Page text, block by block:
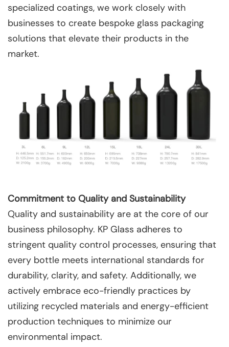
specialized coatings, we work closely with
businesses to create bespoke glass packaging
solutions that elevate their products in the
market.
Commitment to Quality and Sustainability
Quality and sustainability are at the core of our
business philosophy. KP Glass adheres to
stringent quality control processes, ensuring that
every bottle meets international standards for
durability, clarity, and safety. Additionally, we
actively embrace eco-friendly practices by
utilizing recycled materials and energy-efficient
production techniques to minimize our
environmental impact.